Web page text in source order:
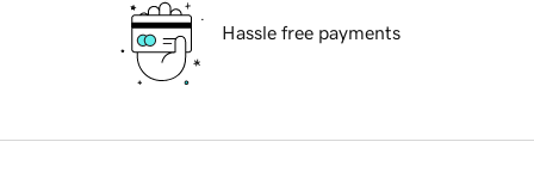
Hassle free payments